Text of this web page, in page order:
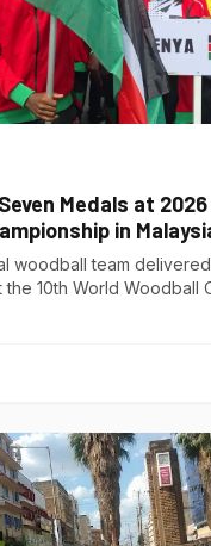
Medals at
in
woodball team
10th World Woodball